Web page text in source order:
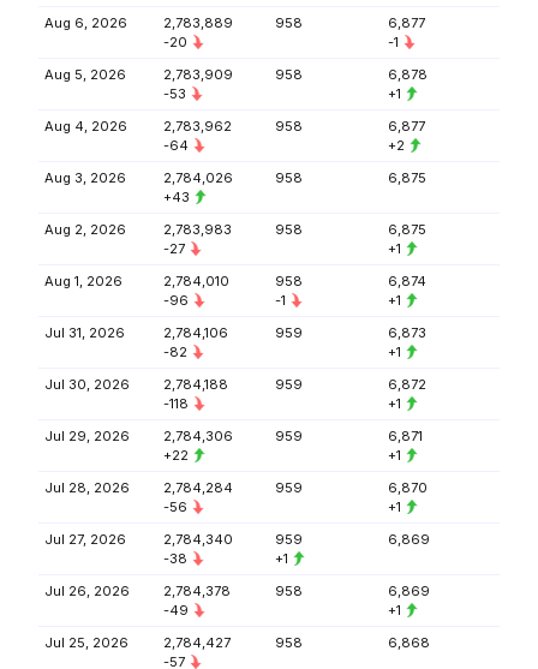
Aug 6, 2026
2,783,889
-20
958
6,877
-1
Aug 5, 2026
2,783,909
-53
958
6,878
+1
Aug 4, 2026
2,783,962
-64
958
6,877
+2
Aug 3, 2026
2,784,026
+43
958 6,875
Aug 2, 2026
2,783,983
-27
958
6,875
+1
Aug 1, 2026
2,784,010
-96
958
-1
6,874
+1
Jul 31, 2026
2,784,106
-82
959
6,873
+1
Jul 30, 2026
2,784,188
-118
959
6,872
+1
Jul 29, 2026
2,784,306
+22
959
6,871
+1
Jul 28, 2026
2,784,284
-56
959
6,870
+1
Jul 27, 2026
2,784,340
-38
959
+1
6,869
Jul 26, 2026
2,784,378
-49
958
6,869
+1
Jul 25, 2026
2,784,427
-57
958 6,868